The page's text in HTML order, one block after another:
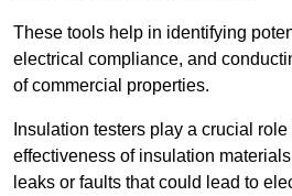
These tools help in identifying
electrical compliance, and
of commercial properties.
Insulation testers play a crucial
effectiveness of insulation
leaks or faults that could lead to